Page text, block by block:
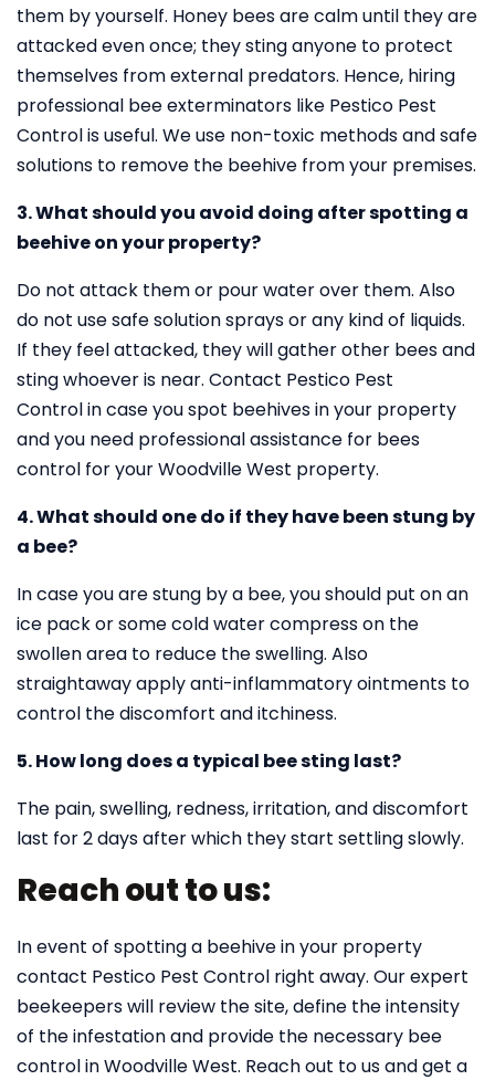
them by yourself. Honey bees are calm until they are
attacked even once; they sting anyone to protect
themselves from external predators. Hence, hiring
professional bee exterminators like Pestico Pest
Control is useful. We use non-toxic methods and safe
solutions to remove the beehive from your premises.
3. What should you avoid doing after spotting a
beehive on your property?
Do not attack them or pour water over them. Also
do not use safe solution sprays or any kind of liquids.
If they feel attacked, they will gather other bees and
sting whoever is near. Contact Pestico Pest
Control in case you spot beehives in your property
and you need professional assistance for bees
control for your Woodville West property.
4. What should one do if they have been stung by
a bee?
In case you are stung by a bee, you should put on an
ice pack or some cold water compress on the
swollen area to reduce the swelling. Also
straightaway apply anti-inflammatory ointments to
control the discomfort and itchiness.
5. How long does a typical bee sting last?
The pain, swelling, redness, irritation, and discomfort
last for 2 days after which they start settling slowly.
Reach out to us:
In event of spotting a beehive in your property
contact Pestico Pest Control right away. Our expert
beekeepers will review the site, define the intensity
of the infestation and provide the necessary bee
control in Woodville West. Reach out to us and get a